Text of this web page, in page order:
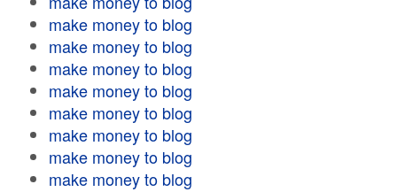
make money to blog
make money to blog
make money to blog
make money to blog
make money to blog
make money to blog
make money to blog
make money to blog